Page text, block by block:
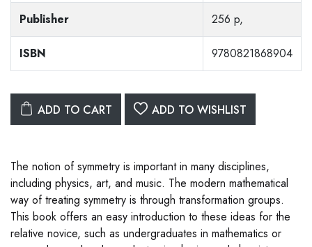
Publisher 256 p,
ISBN 9780821868904
ADD TO CART ADD TO WISHLIST
The notion of symmetry is important in many disciplines,
including physics, art, and music. The modern mathematical
way of treating symmetry is through transformation groups.
This book offers an easy introduction to these ideas for the
relative novice, such as undergraduates in mathematics or